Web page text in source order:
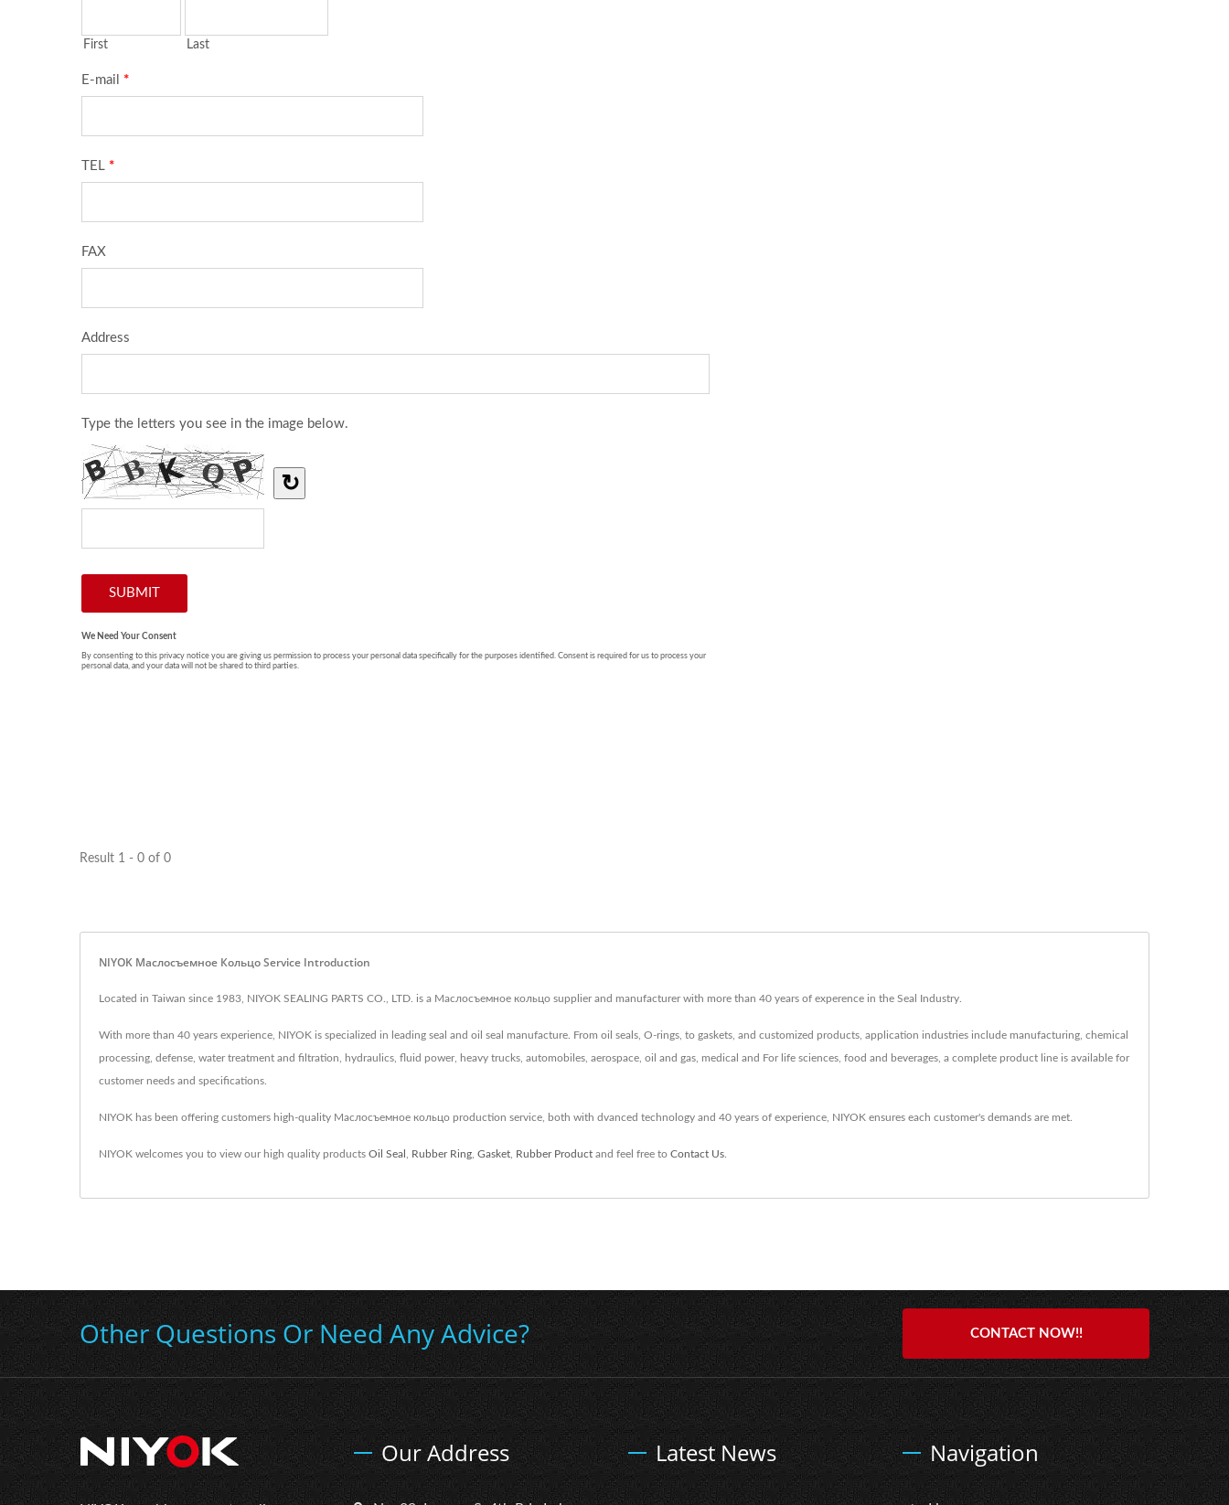
Result 1 - 0 of 0
NIYOK Маслосъемное Кольцо Service Introduction
Located in Taiwan since 1983, NIYOK SEALING PARTS CO., LTD. is a Маслосъемное кольцо supplier and manufacturer with more than 40 years of experence in the Seal Industry.
With more than 40 years experience, NIYOK is specialized in leading seal and oil seal manufacture. From oil seals, O-rings, to gaskets, and customized products, application industries include manufacturing, chemical
processing, defense, water treatment and filtration, hydraulics, fluid power, heavy trucks, automobiles, aerospace, oil and gas, medical and For life sciences, food and beverages, a complete product line is available for
customer needs and specifications.
NIYOK has been offering customers high-quality Маслосъемное кольцо production service, both with dvanced technology and 40 years of experience, NIYOK ensures each customer's demands are met.
NIYOK welcomes you to view our high quality products Oil Seal Rubber Ring Gasket Rubber Product and feel free to Contact Us
Other Questions Or Need Any Advice? CONTACT NOW!!
Our Address Latest News Navigation